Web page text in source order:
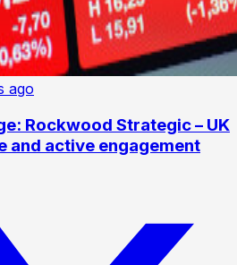
ago
Rockwood Strategic – UK
and active engagement